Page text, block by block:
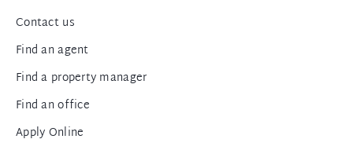
Contact us
Find an agent
Find a property manager
Find an office
Apply Online